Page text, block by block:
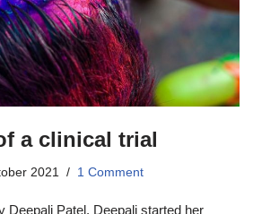
a clinical trial
2021 1 Comment
Deepali Patel. Deepali started her